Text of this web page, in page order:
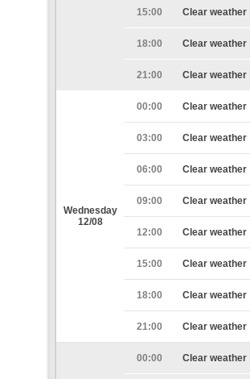
15:00 Clear weather
18:00 Clear weather
21:00 Clear weather
Wednesday
12/08
00:00 Clear weather
03:00 Clear weather
06:00 Clear weather
09:00 Clear weather
12:00 Clear weather
15:00 Clear weather
18:00 Clear weather
21:00 Clear weather
00:00 Clear weather